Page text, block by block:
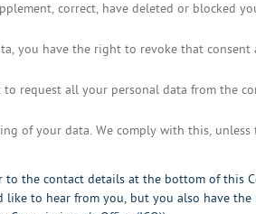
correct, have deleted or blocked
you have the right to revoke that consent
request all your personal data from the
of your data. We comply with this, unless
to the contact details at the bottom of this
to hear from you, but you also have